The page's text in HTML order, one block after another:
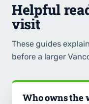
Helpful
visit
These guides
before a larger
Who owns the